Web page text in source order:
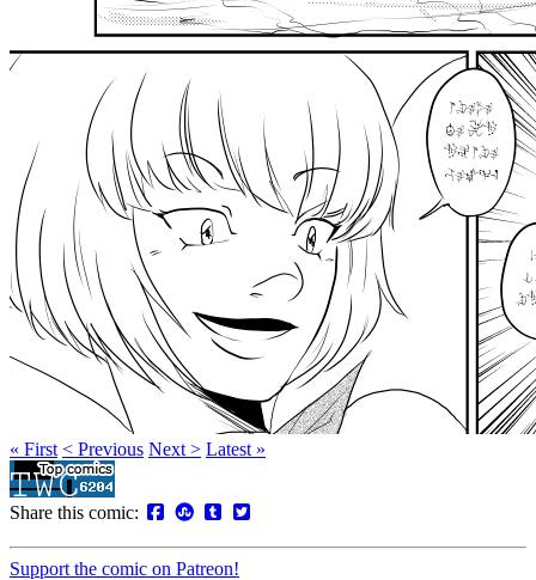
« First < Previous Next > Latest »
Share this comic:
Support the comic on Patreon!